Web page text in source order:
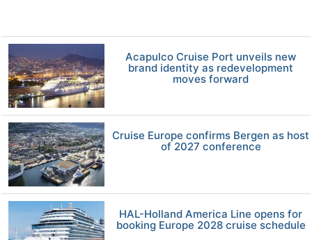
Acapulco Cruise Port unveils new
brand identity as redevelopment
moves forward
Cruise Europe confirms Bergen as host
of 2027 conference
HAL-Holland America Line opens for
booking Europe 2028 cruise schedule